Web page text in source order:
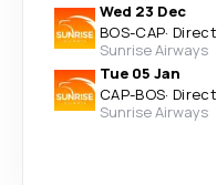
Wed 23 Dec
BOS-CAP· Direct
Sunrise Airways
Tue 05 Jan
CAP-BOS· Direct
Sunrise Airways